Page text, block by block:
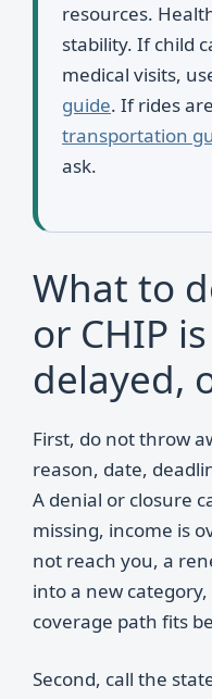
resources.
stability. If child
medical visits,
guide. If rides
transportation
ask.
What to
or CHIP
delayed,
First, do not throw
reason, date,
A denial or closure
missing, income is
not reach you, a
into a new
coverage path fits
Second, call the